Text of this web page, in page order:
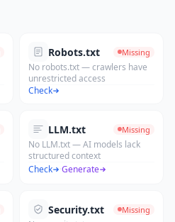
Robots.txt Missing
No robots.txt — crawlers have
unrestricted access
Check
LLM.txt Missing
No LLM.txt — AI models lack
structured context
Check
·Generate
Security.txt Missing